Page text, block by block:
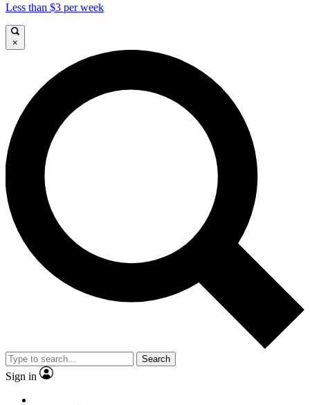
Less than $3 per week
×
Search
Sign in